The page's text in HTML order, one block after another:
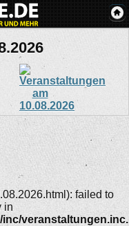
failed to
in
inc/